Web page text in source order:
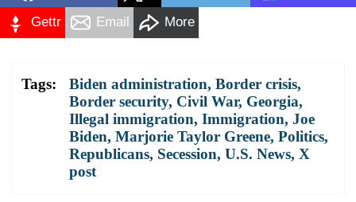
Gettr Email More
Tags: Biden administration, Border crisis,
Border security, Civil War, Georgia,
Illegal immigration, Immigration, Joe
Biden, Marjorie Taylor Greene, Politics,
Republicans, Secession, U.S. News, X
post